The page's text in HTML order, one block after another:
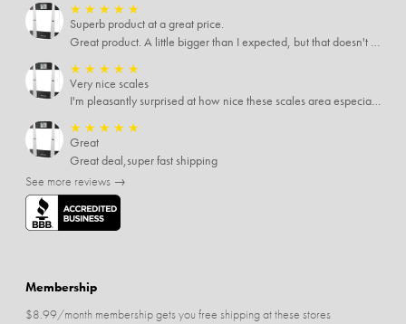
★ ★ ★ ★ ★
Superb product at a great price.
Great product. A little bigger than I expected, but that doesn't really matter to me.
★ ★ ★ ★ ★
Very nice scales
I'm pleasantly surprised at how nice these scales area especially since I only paid $5 for them. Extremely happy customer.
★ ★ ★ ★ ★
Great
Great deal,super fast shipping
See more reviews →
Membership
$8.99/month membership gets you free shipping at these stores